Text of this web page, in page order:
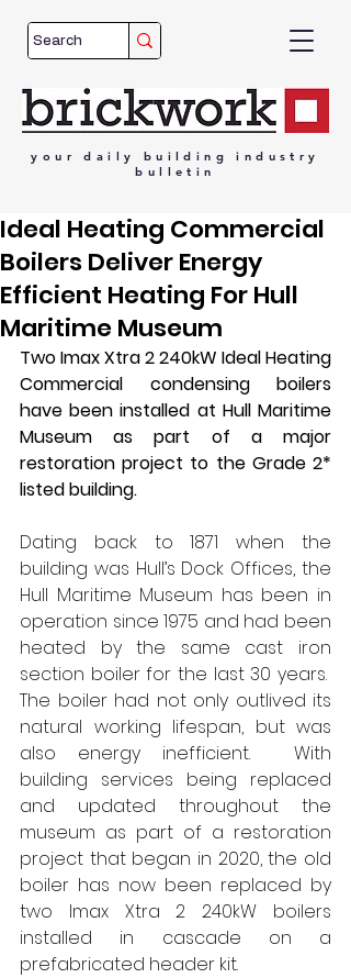
your daily building
industry
bulletin
Ideal Heating Commercial
Boilers Deliver Energy
Efficient Heating For Hull
Maritime Museum
Two Imax Xtra 2 240kW Ideal Heating
Commercial condensing boilers
have been installed at Hull Maritime
Museum as part of a major
restoration project to the Grade 2*
listed building.
Dating back to 1871 when the
building was Hull’s Dock Offices, the
Hull Maritime Museum has been in
operation since 1975 and had been
heated by the same cast iron
section boiler for the last 30 years.
The boiler had not only outlived its
natural working lifespan, but was
also energy inefficient.
With
building services being replaced
and updated throughout the
museum as part of a restoration
project that began in 2020, the old
boiler has now been replaced by
two Imax Xtra 2 240kW boilers
installed in cascade on a
prefabricated header kit.